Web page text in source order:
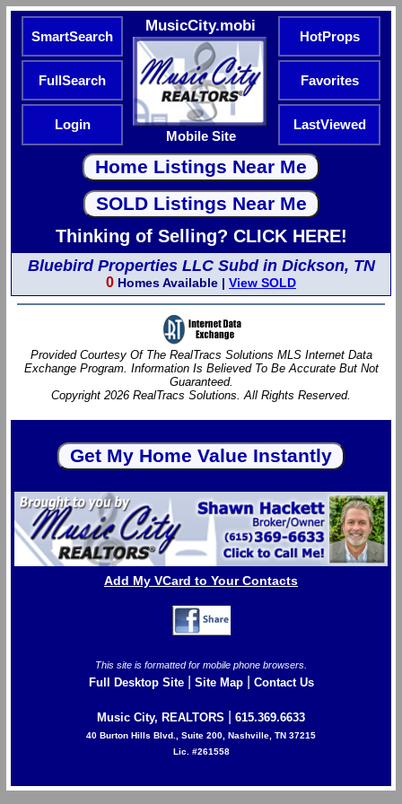
SmartSearch
MusicCity.mobi
Mobile Site
HotProps
FullSearch Favorites
Login LastViewed
Thinking of Selling? CLICK HERE!
Bluebird Properties LLC Subd in Dickson, TN
0 Homes Available | View SOLD
Provided Courtesy Of The RealTracs Solutions MLS Internet Data
Exchange Program. Information Is Believed To Be Accurate But Not
Guaranteed.
Copyright 2026 RealTracs Solutions. All Rights Reserved.
Add My VCard to Your Contacts
This site is formatted for mobile phone browsers.
Full Desktop Site| Site Map| Contact Us
Music City, REALTORS 615.369.6633
40 Burton Hills Blvd., Suite 200, Nashville, TN 37215
Lic. #261558